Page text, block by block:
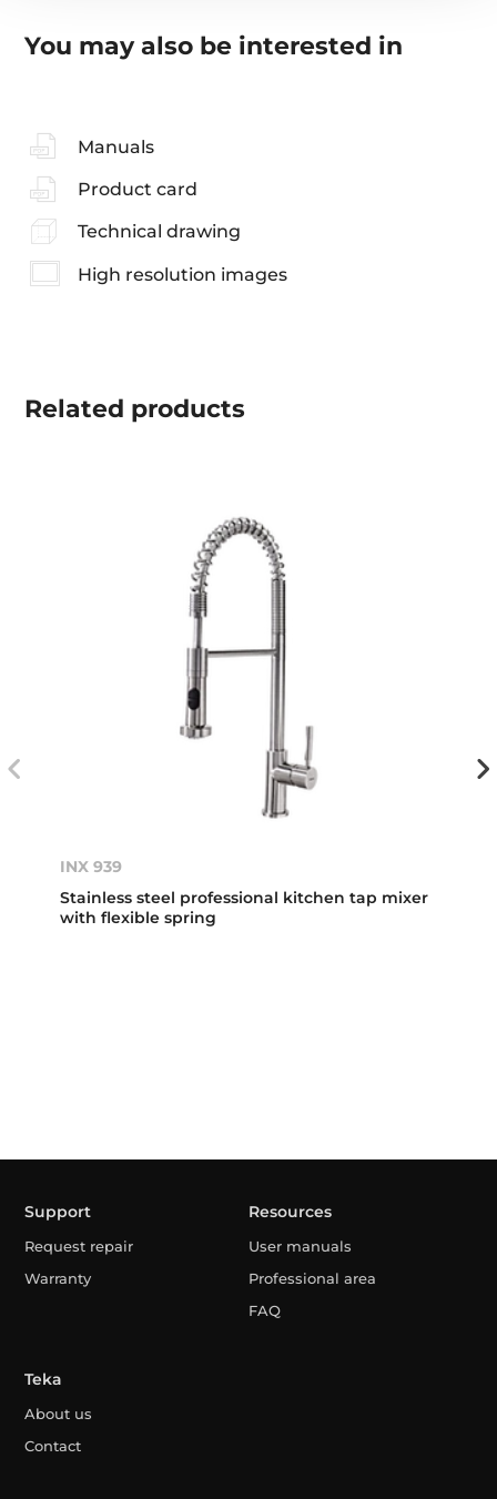
You may also be interested in
Manuals
Product card
Technical drawing
High resolution images
Related products
INX 939
Stainless steel professional kitchen tap mixer
with flexible spring
Support
Request repair
Warranty
Resources
User manuals
Professional area
FAQ
Teka
About us
Contact